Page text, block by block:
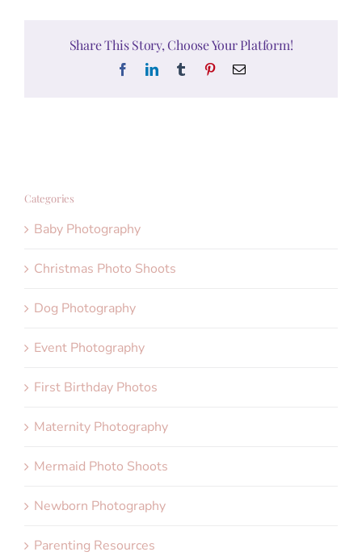
Share This Story, Choose Your Platform!
FacebookLinkedInTumblr PinterestEmail
Categories
Baby Photography
Christmas Photo Shoots
Dog Photography
Event Photography
First Birthday Photos
Maternity Photography
Mermaid Photo Shoots
Newborn Photography
Parenting Resources